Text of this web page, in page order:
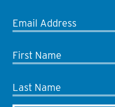
Email Address
First Name
Last Name